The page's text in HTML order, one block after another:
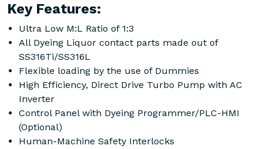
Key Features:
Ultra Low M:L Ratio of 1:3
All Dyeing Liquor contact parts made out of
SS316Ti/SS316L
Flexible loading by the use of Dummies
High Efficiency, Direct Drive Turbo Pump with AC
Inverter
Control Panel with Dyeing Programmer/PLC-HMI
(Optional)
Human-Machine Safety Interlocks